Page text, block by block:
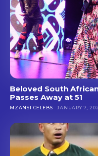
Beloved South
Passes Away at 51
MZANSI CELEBS JANUARY 7,